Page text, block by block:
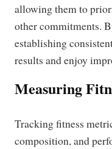
allowing them to
other commitments.
establishing
results and enjoy
Measuring
Tracking fitness
composition, and